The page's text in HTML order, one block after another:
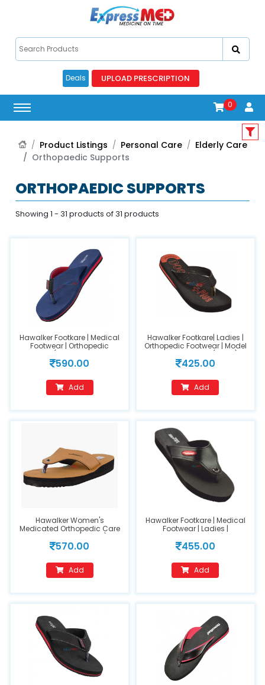
Deals UPLOAD PRESCRIPTION
0
Product Listings Personal Care
Elderly Care
Orthopaedic Supports
ORTHOPAEDIC SUPPORTS
Showing 1 - 31 products of 31 products
Hawalker Footkare | Medical
Footwear | Orthopedic
Footwear (Model Name : HO-
400-Blue)
590.00
Add
Hawalker Footkare| Ladies |
Orthopedic Footwear | Model
Number: HO-308(size 7)
425.00
Add
Hawalker Women's
Medicated Orthopedic Care
MCP Flipflops(FC202)
Tan(size 8)
570.00
Add
Hawalker Footkare | Medical
Footwear | Ladies |
Orthopedic Footwear | Model
Name : HO-200-Black (size-
455.00
Add